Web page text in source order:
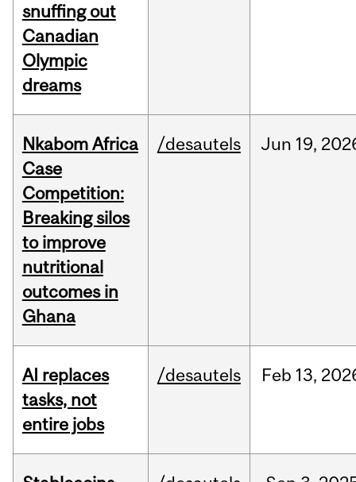
snuffing out
Canadian
Olympic
dreams
Nkabom Africa
Case
Competition:
Breaking silos
to improve
nutritional
outcomes in
Ghana
/desautels Jun 19,
AI replaces
tasks, not
entire jobs
/desautels Feb 13,